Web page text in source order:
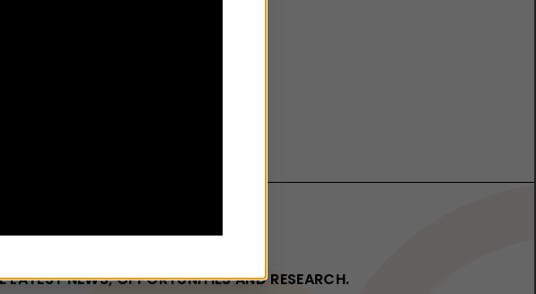
LATEST NEWS, OPPORTUNITIES AND RESEARCH.